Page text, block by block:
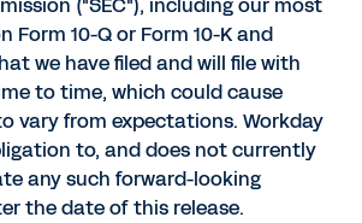
Form 10-Q or Form 10-K and
we have filed and will file with
to time, which could cause
vary from expectations. Workday
to, and does not currently
any such forward-looking
the date of this release.